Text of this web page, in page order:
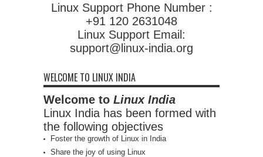
Linux Support Phone Number :
+91 120 2631048
Linux Support Email:
support@linux-india.org
WELCOME TO LINUX INDIA
Welcome to Linux India
Linux India has been formed with
the following objectives
Foster the growth of Linux in India
Share the joy of using Linux